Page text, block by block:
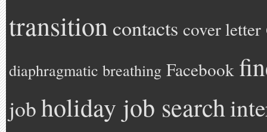
transitioncontacts cover letter
diaphragmatic breathing Facebook
jobholiday job search